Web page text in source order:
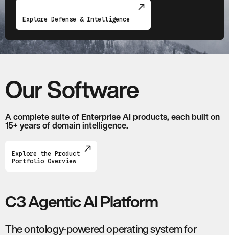
Explore Defense & Intelligence
Our Software
A complete suite of Enterprise AI products, each built on
15+ years of domain intelligence.
Explore the Product
Portfolio Overview
C3 Agentic AI Platform
The ontology-powered operating system for